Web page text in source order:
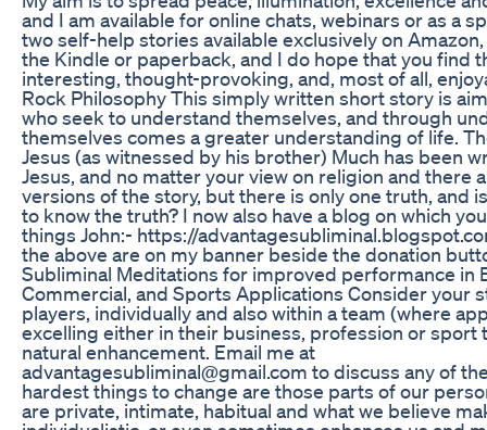
and I am available for online chats, webinars or as a
two self-help stories available exclusively on
the Kindle or paperback, and I do hope that you find
interesting, thought-provoking, and, most of all,
Rock Philosophy This simply written short story is
who seek to understand themselves, and through
themselves comes a greater understanding of life.
Jesus (as witnessed by his brother) Much has been
Jesus, and no matter your view on religion and there
versions of the story, but there is only one truth, and
to know the truth? I now also have a blog on which
things John:- https://
the above are on my banner beside the donation
Subliminal Meditations for improved performance in
Commercial, and Sports Applications Consider your
players, individually and also within a team (where
excelling either in their business, profession or sport
natural enhancement. Email me at
advantagesubliminal@gmail.com to discuss any of
hardest things to change are those parts of our
are private, intimate, habitual and what we believe